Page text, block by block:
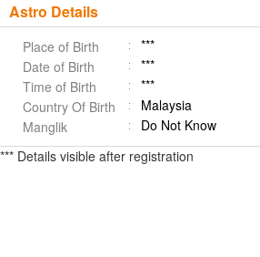
Astro Details
Place of Birth
***
Date of Birth
***
Time of Birth
***
Country Of Birth
Malaysia
Manglik
Do Not Know
*** Details visible after registration